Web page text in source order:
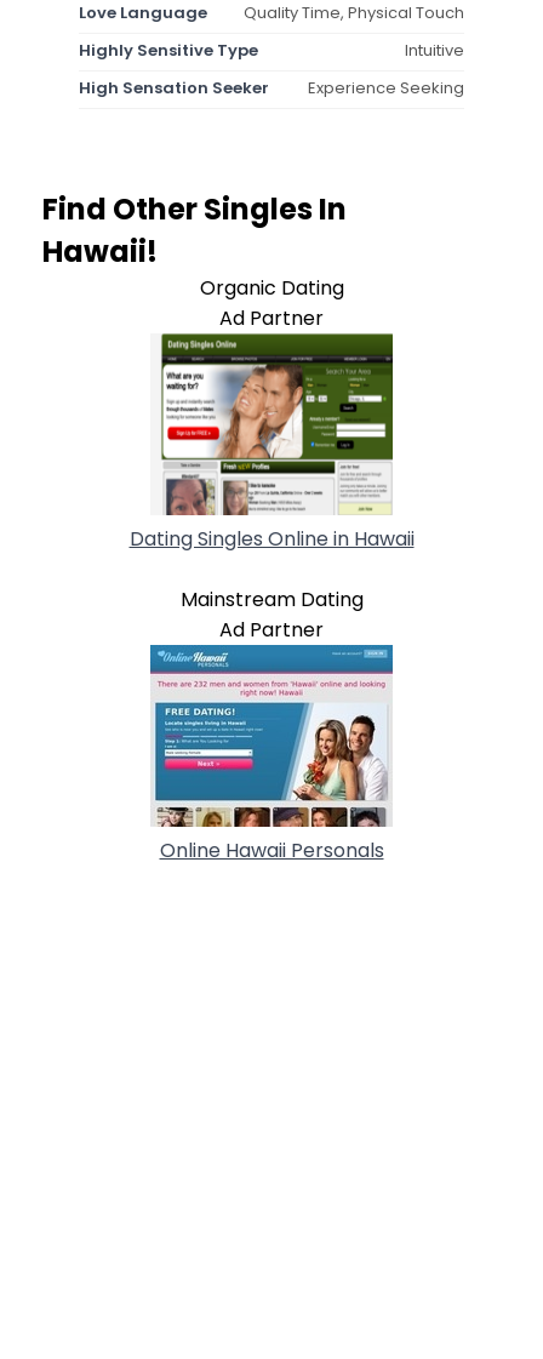
Love Language
Quality Time, Physical Touch
Highly Sensitive Type
Intuitive
High Sensation Seeker
Experience Seeking
Find Other Singles In
Hawaii!
Organic Dating
Ad Partner
Dating Singles Online in Hawaii
Mainstream Dating
Ad Partner
Online Hawaii Personals